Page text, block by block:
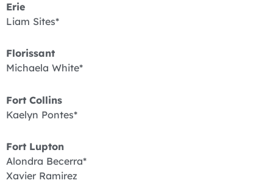
Erie
Liam Sites*
Florissant
Michaela White*
Fort Collins
Kaelyn Pontes*
Fort Lupton
Alondra Becerra*
Xavier Ramirez